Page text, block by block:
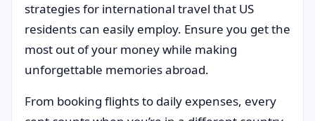
strategies for international travel that US
residents can easily employ. Ensure you get the
most out of your money while making
unforgettable memories abroad.
From booking flights to daily expenses, every